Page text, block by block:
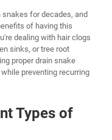
for decades, and
of having this
dealing with hair clogs
sinks, or tree root
proper drain snake
preventing recurring
Types of